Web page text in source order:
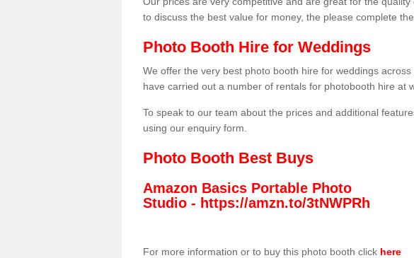
to discuss the best value for money, the please complete
Photo Booth Hire for Weddings
We offer the very best photo booth hire for weddings
have carried out a number of rentals for photobooth hire at
To speak to our team about the prices and additional
using our enquiry form.
Photo Booth Best Buys
Amazon Basics Portable Photo
Studio - https://amzn.to/3tNWPRh
For more information or to buy this photo booth click here